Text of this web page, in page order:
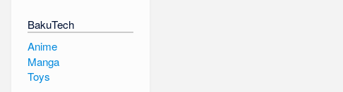
BakuTech
Anime
Manga
Toys